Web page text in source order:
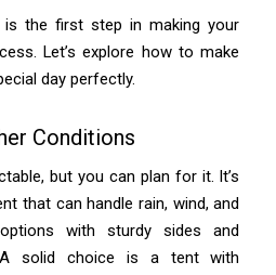
the first step in making your
Let’s explore how to make
day perfectly.
Conditions
but you can plan for it. It’s
that can handle rain, wind, and
with sturdy sides and
A solid choice is a tent with